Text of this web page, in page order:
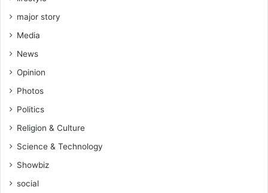
major story
Media
News
Opinion
Photos
Politics
Religion & Culture
Science & Technology
Showbiz
social